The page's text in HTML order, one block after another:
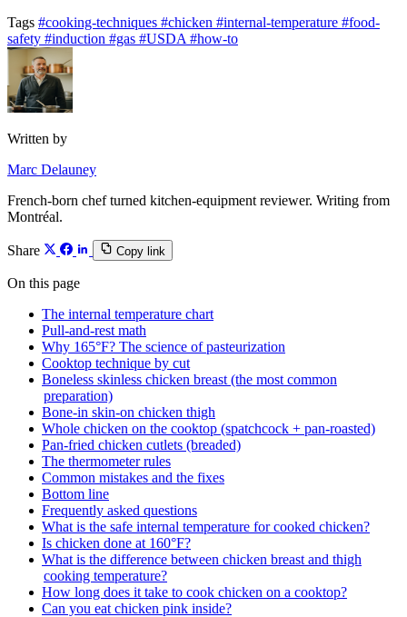
Tags #cooking-techniques #chicken #internal-temperature #food-
safety #induction #gas #USDA #how-to
Written by
Marc Delauney
French-born chef turned kitchen-equipment reviewer. Writing from
Montréal.
Share Copy link
On this page
The internal temperature chart
Pull-and-rest math
Why 165°F? The science of pasteurization
Cooktop technique by cut
Boneless skinless chicken breast (the most common
preparation)
Bone-in skin-on chicken thigh
Whole chicken on the cooktop (spatchcock + pan-roasted)
Pan-fried chicken cutlets (breaded)
The thermometer rules
Common mistakes and the fixes
Bottom line
Frequently asked questions
What is the safe internal temperature for cooked chicken?
Is chicken done at 160°F?
What is the difference between chicken breast and thigh
cooking temperature?
How long does it take to cook chicken on a cooktop?
Can you eat chicken pink inside?